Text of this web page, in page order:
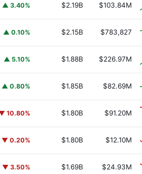
▲ 3.40% $2.19B $103.84M
▲ 0.10% $2.15B $783,827
▲ 5.10% $1.88B $226.97M
▲ 0.80% $1.85B $82.69M
10.80% $1.80B $91.20M
▼ 0.20% $1.80B $12.10M
▼ 3.50% $1.69B $24.93M